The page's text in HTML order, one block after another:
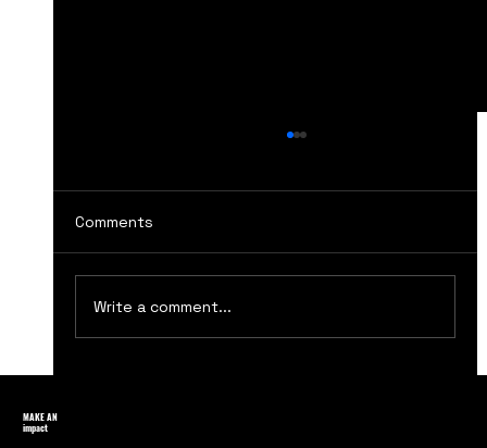
Comments
Write a comment...
MAKE AN
impact